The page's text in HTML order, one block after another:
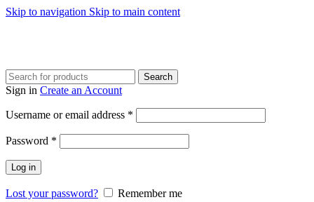
Skip to navigation Skip to main content
Search
Sign in Create an Account
Username or email address *
Password *
Log in
Lost your password?
Remember me